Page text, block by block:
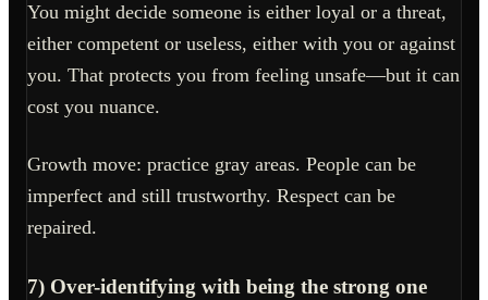
You might decide someone is either loyal or a threat,
either competent or useless, either with you or against
you. That protects you from feeling unsafe—but it can
cost you nuance.
Growth move: practice gray areas. People can be
imperfect and still trustworthy. Respect can be
repaired.
7) Over-identifying with being the strong one